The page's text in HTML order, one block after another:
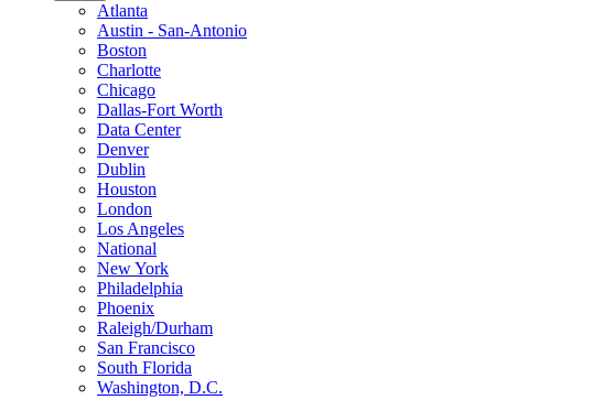
Atlanta
Austin - San-Antonio
Boston
Charlotte
Chicago
Dallas-Fort Worth
Data Center
Denver
Dublin
Houston
London
Los Angeles
National
New York
Philadelphia
Phoenix
Raleigh/Durham
San Francisco
South Florida
Washington, D.C.